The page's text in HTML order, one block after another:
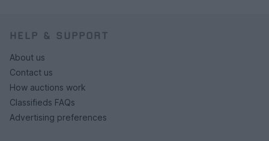
HELP & SUPPORT
About us
Contact us
How auctions work
Classifieds FAQs
Advertising preferences